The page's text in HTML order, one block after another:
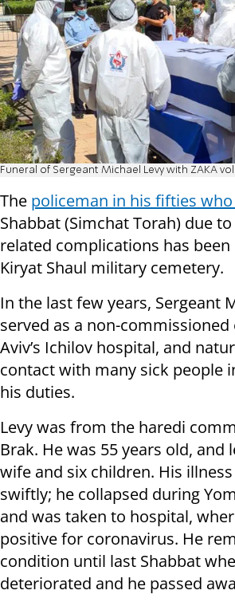
Funeral of Sergeant Michael Levy with ZAKA
The policeman in his fifties
Shabbat (Simchat Torah) due
related complications has
Kiryat Shaul military cemetery.
In the last few years, Sergeant
served as a non-commissioned
Aviv’s Ichilov hospital, and
contact with many sick people
his duties.
Levy was from the haredi
Brak. He was 55 years old, and
wife and six children. His
swiftly; he collapsed during
and was taken to hospital,
positive for coronavirus. He
condition until last Shabbat
deteriorated and he passed